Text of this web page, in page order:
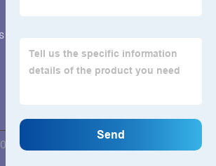
2023 : All Rights Reserved. ZNL